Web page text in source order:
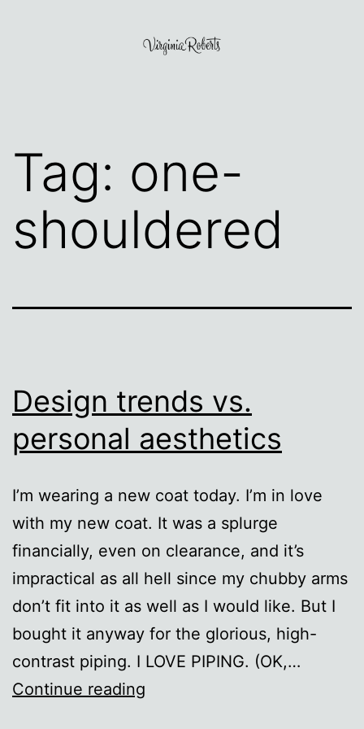
Tag: one-
shouldered
Design trends vs.
personal aesthetics
I’m wearing a new coat today. I’m in love
with my new coat. It was a splurge
financially, even on clearance, and it’s
impractical as all hell since my chubby arms
don’t fit into it as well as I would like. But I
bought it anyway for the glorious, high-
contrast piping. I LOVE PIPING. (OK,…
Continue reading